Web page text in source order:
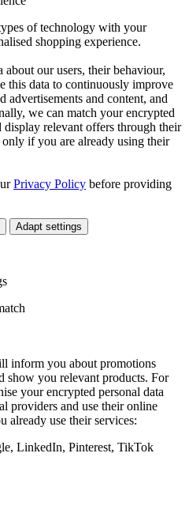
of technology with your
shopping experience.
our users, their behaviour,
this data to continuously improve
advertisements and content, and
we can match your encrypted
relevant offers through their
if you are already using their
Privacy Policy before providing
Adapt settings
inform you about promotions
show you relevant products. For
your encrypted personal data
providers and use their online
already use their services:
LinkedIn, Pinterest, TikTok